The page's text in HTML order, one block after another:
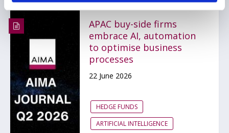
APAC buy-side firms
embrace AI, automation
to optimise business
processes
22 June 2026
HEDGE FUNDS
ARTIFICIAL INTELLIGENCE